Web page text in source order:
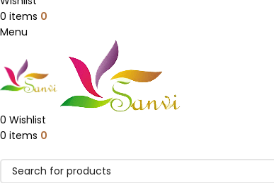
0 items 0
Menu
0 Wishlist
0 items 0